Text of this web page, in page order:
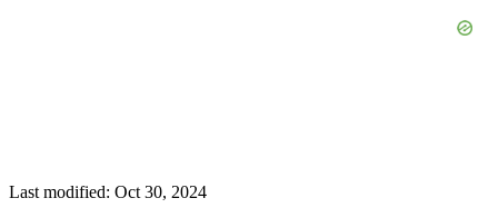
Last modified: Oct 30, 2024